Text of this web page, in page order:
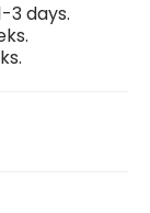
3 days.